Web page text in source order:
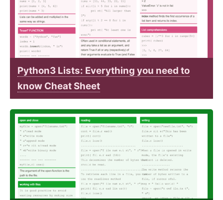
Python3 Lists: Everything you need to
know Cheat Sheet